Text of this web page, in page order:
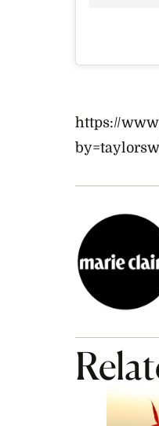
https://